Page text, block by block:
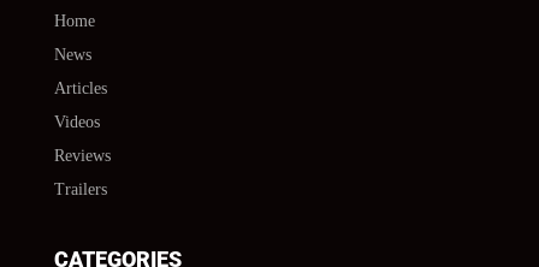
Home
News
Articles
Videos
Reviews
Trailers
CATEGORIES